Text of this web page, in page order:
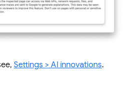
Settings > AI innovations.